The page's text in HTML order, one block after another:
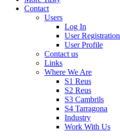
Contact
Users
Log In
User Registration
User Profile
Contact us
Links
Where We Are
S1 Reus
S2 Reus
S3 Cambrils
S4 Tarragona
Industry
Work With Us